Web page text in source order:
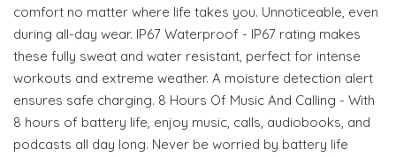
comfort no matter where life takes you. Unnoticeable, even
during all-day wear. IP67 Waterproof - IP67 rating makes
these fully sweat and water resistant, perfect for intense
workouts and extreme weather. A moisture detection alert
ensures safe charging. 8 Hours Of Music And Calling - With
8 hours of battery life, enjoy music, calls, audiobooks, and
podcasts all day long. Never be worried by battery life